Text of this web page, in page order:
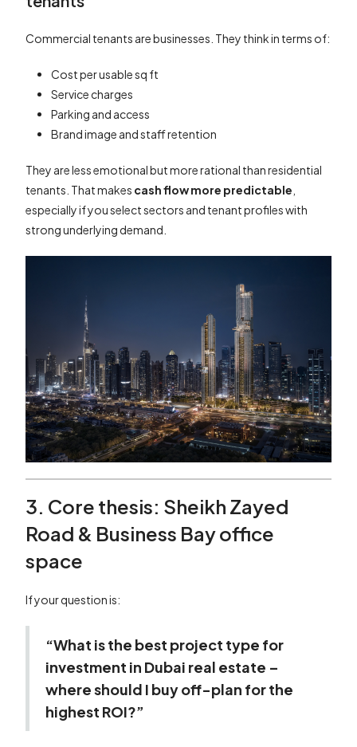
Commercial tenants are businesses. They think in terms of:
Cost per usable sq ft
Service charges
Parking and access
Brand image and staff retention
They are less emotional but more rational than residential
tenants. That makes cash flow more predictable
especially if you select sectors and tenant profiles with
strong underlying demand.
3. Core thesis: Sheikh Zayed
Road & Business Bay office
space
If your question is:
“What is the best project type for
investment in Dubai real estate –
where should I buy off-plan for the
highest ROI?”